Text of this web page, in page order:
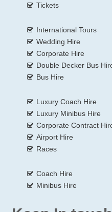
Tickets
International Tours
Wedding Hire
Corporate Hire
Double Decker Bus
Bus Hire
Luxury Coach Hire
Luxury Minibus Hire
Corporate Contract
Airport Hire
Races
Coach Hire
Minibus Hire